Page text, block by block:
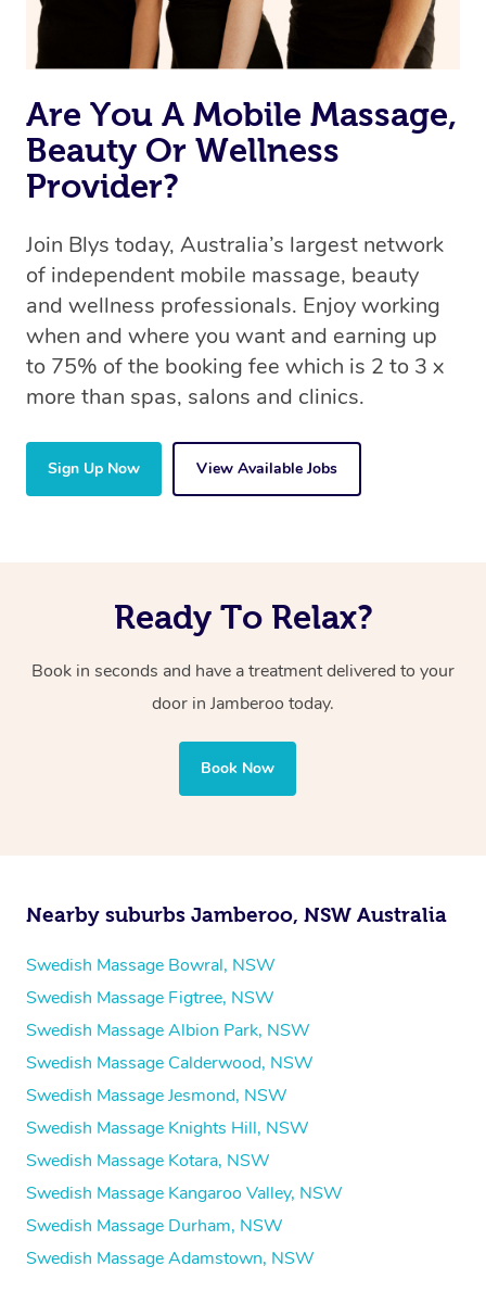
book a massage through Blys, you’re guaranteed to get
the same 5-star treatment with every therapist.
Are You A Mobile Massage,
Beauty Or Wellness
Provider?
Join Blys today, Australia’s largest network
of independent mobile massage, beauty
and wellness professionals. Enjoy working
when and where you want and earning up
to 75% of the booking fee which is 2 to 3 x
more than spas, salons and clinics.
Sign Up Now View Available Jobs
Ready To Relax?
Book in seconds and have a treatment delivered to your
door in Jamberoo today.
Book Now
Nearby suburbs Jamberoo, NSW Australia
Swedish Massage Bowral, NSW
Swedish Massage Figtree, NSW
Swedish Massage Albion Park, NSW
Swedish Massage Calderwood, NSW
Swedish Massage Jesmond, NSW
Swedish Massage Knights Hill, NSW
Swedish Massage Kotara, NSW
Swedish Massage Kangaroo Valley, NSW
Swedish Massage Durham, NSW
Swedish Massage Adamstown, NSW